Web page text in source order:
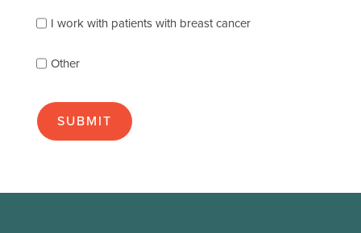
best
(check
many
apply):
I work with patients with breast cancer
Other